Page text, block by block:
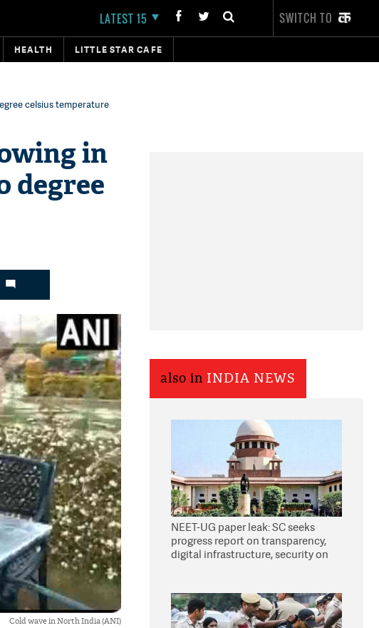
LATEST 15 SWITCH TO
HEALTH LITTLE STAR CAFE
celsius temperature
in
degree
Cold wave in North India (ANI)
also in INDIA NEWS
NEET-UG paper leak: SC seeks
progress report on transparency,
digital infrastructure, security on